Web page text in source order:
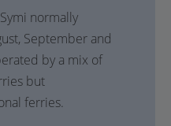
normally
September and
by a mix of
but
ferries.